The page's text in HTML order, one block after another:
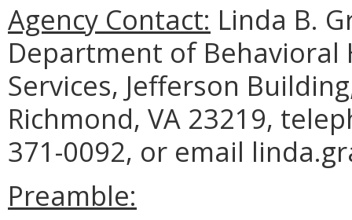
Agency Contact: Linda B.
Department of
Services, Jefferson
Richmond, VA 23219,
371-0092, or email
Preamble: